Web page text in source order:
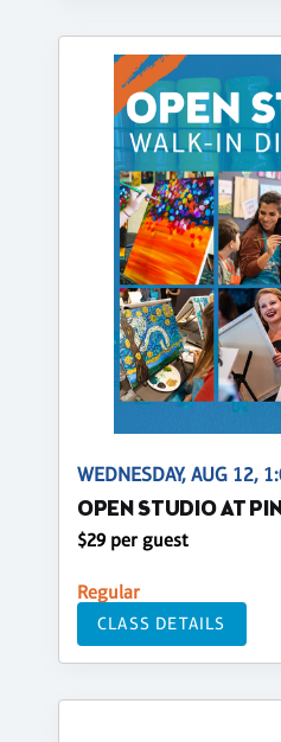
WEDNESDAY, AUG 12,
OPEN STUDIO AT
$29 per guest
Regular
CLASS DETAILS